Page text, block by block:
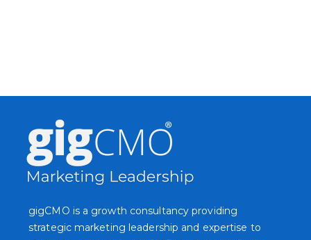
gigCMO is a growth consultancy providing
strategic marketing leadership and expertise to